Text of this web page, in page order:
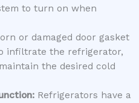
to turn on when
or damaged door gasket
infiltrate the refrigerator,
the desired cold
Refrigerators have a